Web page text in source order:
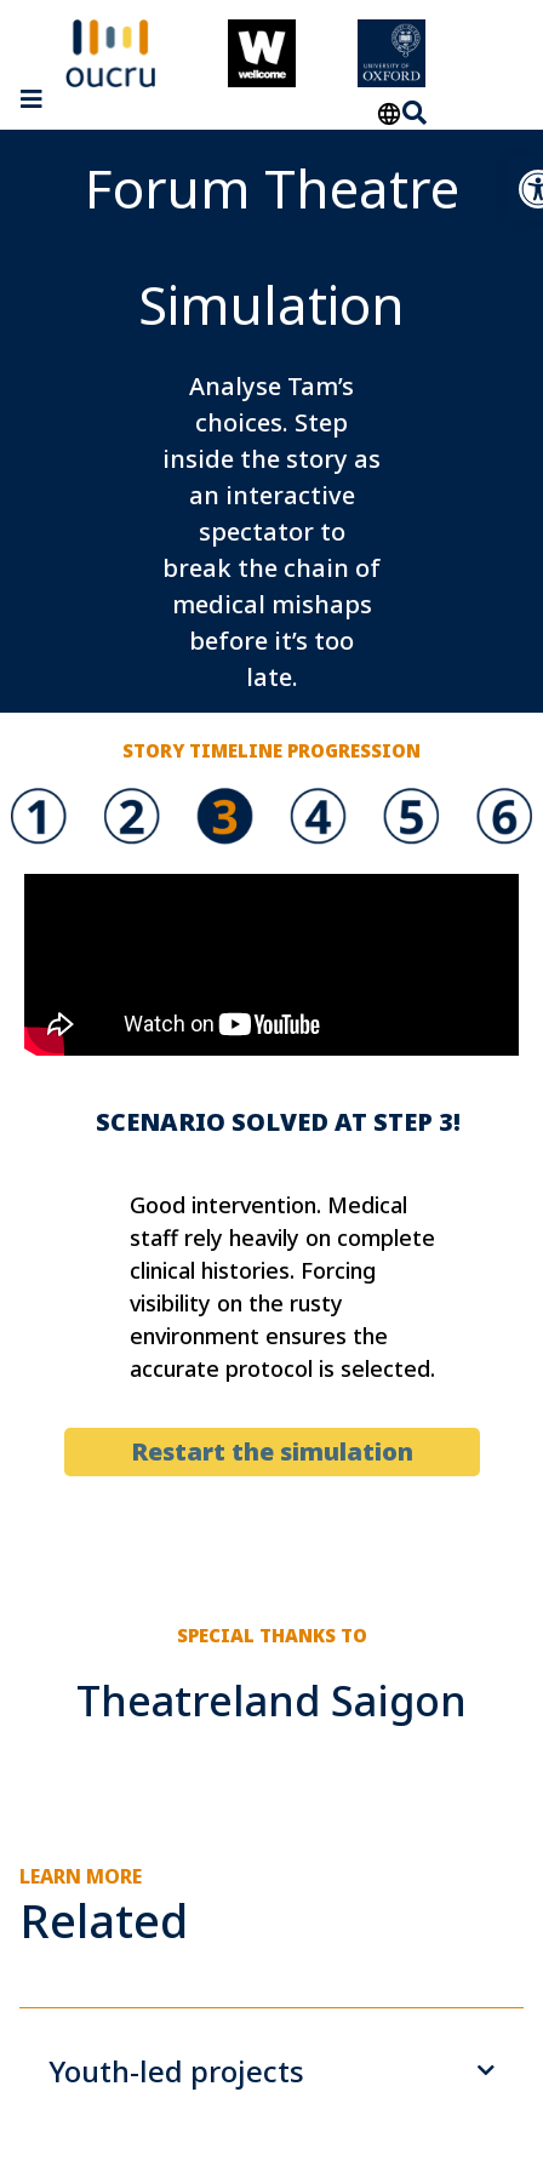
Forum Theatre
Simulation
Analyse Tam’s
choices. Step
inside the story as
an interactive
spectator to
break the chain of
medical mishaps
before it’s too
late.
STORY TIMELINE PROGRESSION
SCENARIO SOLVED AT STEP 3!
Good intervention. Medical
staff rely heavily on complete
clinical histories. Forcing
visibility on the rusty
environment ensures the
accurate protocol is selected.
Restart the simulation
SPECIAL THANKS TO
Theatreland Saigon
LEARN MORE
Related
Youth-led projects